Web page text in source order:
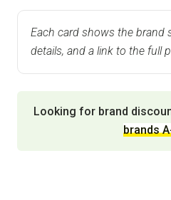
Each card shows the brand
details, and a link to the full
Looking for brand
brands